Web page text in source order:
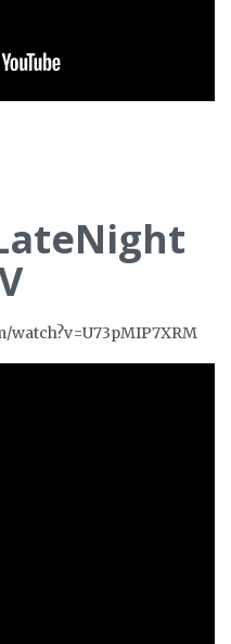
watch?v=U73pMIP7XRM